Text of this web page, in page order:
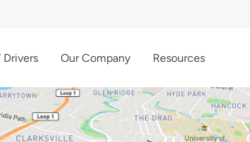
Drivers Our Company Resources